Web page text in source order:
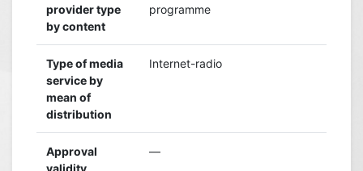
provider type
by content
programme
Type of media
service by
mean of
distribution
Internet-radio
Approval
validity
—